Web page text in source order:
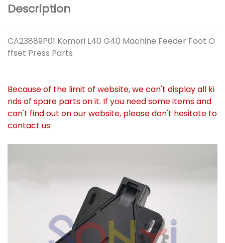
Description
CA23889P01 Komori L40 G40 Machine Feeder Foot O
ffset Press Parts
Because of the limit of website, we can't display all ki
nds of spare parts on it. If you need some items and
can't find out on our website, please don't hesitate to
contact us